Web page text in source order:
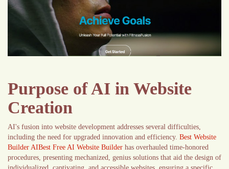
Purpose of AI in Website
Creation
AI's fusion into website development addresses several difficulties,
including the need for upgraded innovation and efficiency. Best Website
Builder AIBest Free AI Website Builder has overhauled time-honored
procedures, presenting mechanized, genius solutions that aid the design of